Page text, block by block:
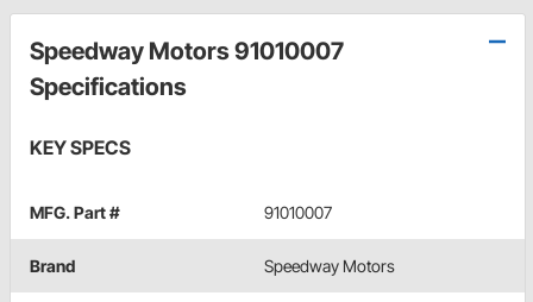
Speedway Motors 91010007
Specifications
KEY SPECS
MFG. Part # 91010007
Brand Speedway Motors